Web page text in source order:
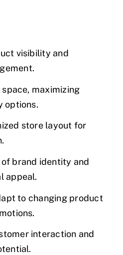
visibility and
maximizing
options.
store layout for
brand identity and
appeal.
to changing product
interaction and